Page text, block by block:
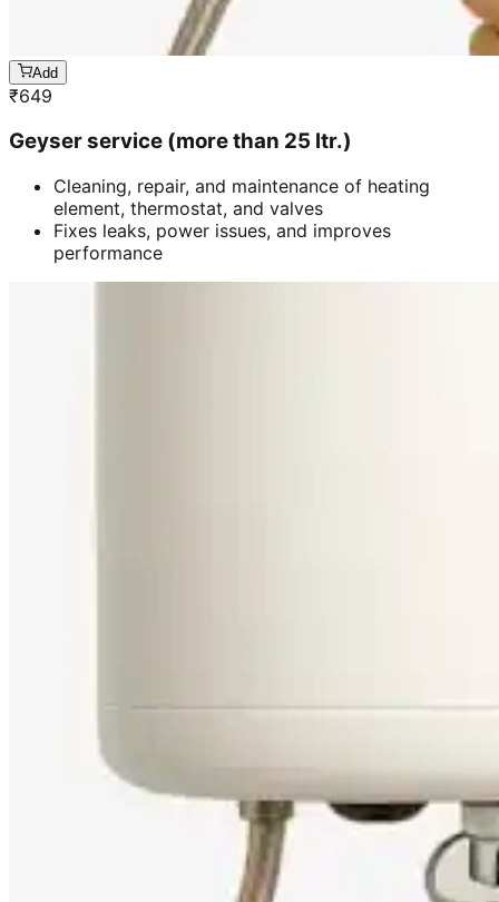
Add
₹649
Geyser service (more than 25 ltr.)
Cleaning, repair, and maintenance of heating
element, thermostat, and valves
Fixes leaks, power issues, and improves
performance